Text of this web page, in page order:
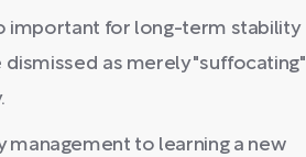
important for long-term stability
as merely "suffocating"
management to learning a new